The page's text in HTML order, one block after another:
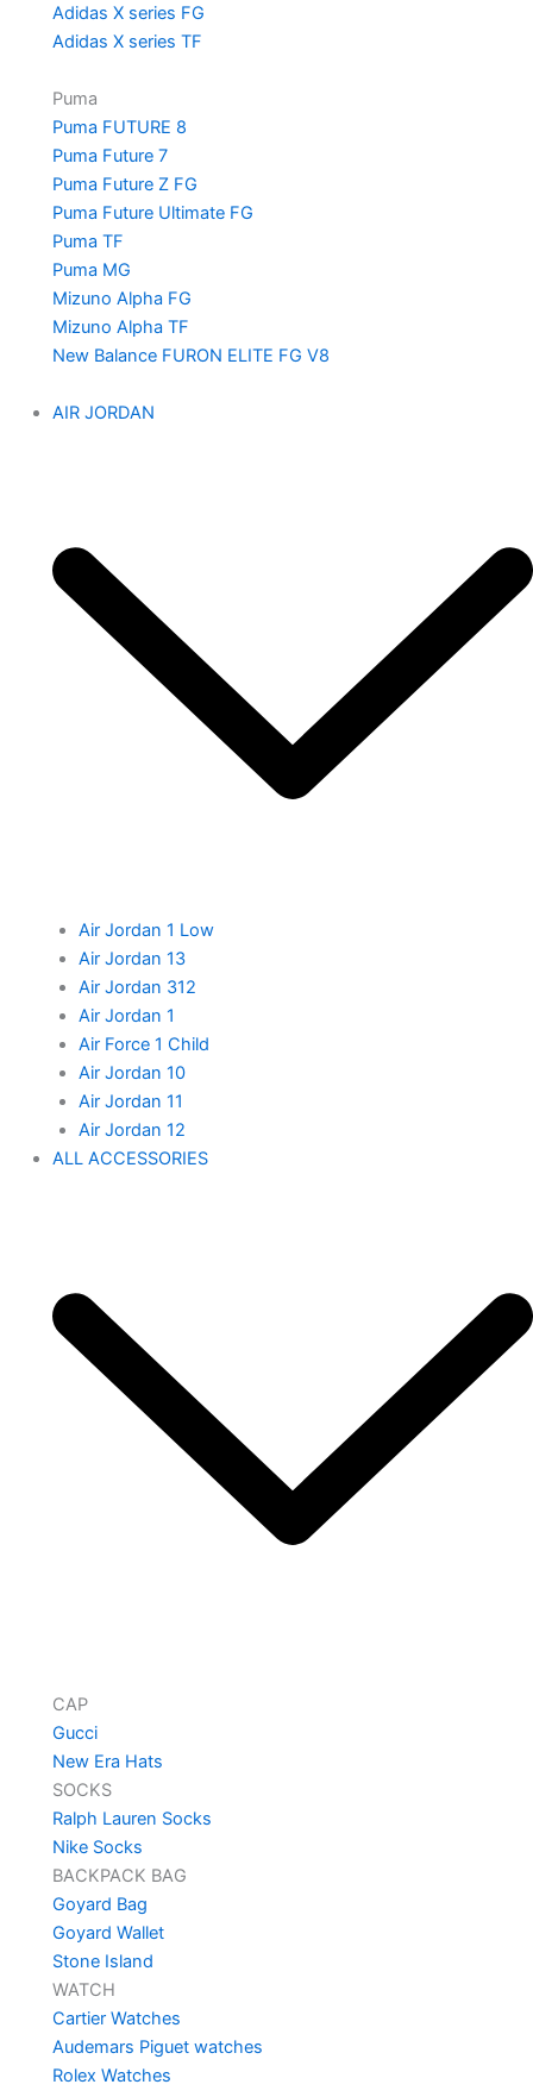
Adidas X series FG
Adidas X series TF
Puma
Puma FUTURE 8
Puma Future 7
Puma Future Z FG
Puma Future Ultimate FG
Puma TF
Puma MG
Mizuno Alpha FG
Mizuno Alpha TF
New Balance FURON ELITE FG V8
AIR JORDAN
Air Jordan 1 Low
Air Jordan 13
Air Jordan 312
Air Jordan 1
Air Force 1 Child
Air Jordan 10
Air Jordan 11
Air Jordan 12
ALL ACCESSORIES
CAP
Gucci
New Era Hats
SOCKS
Ralph Lauren Socks
Nike Socks
BACKPACK BAG
Goyard Bag
Goyard Wallet
Stone Island
WATCH
Cartier Watches
Audemars Piguet watches
Rolex Watches